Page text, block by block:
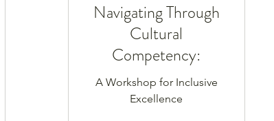
Navigating Through
Cultural
Competency:
A Workshop for Inclusive
Excellence